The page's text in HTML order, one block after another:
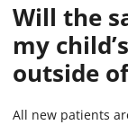
Will the
my
outside
All new patients